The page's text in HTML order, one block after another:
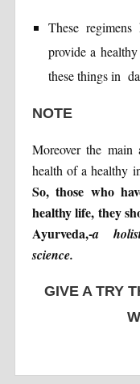
These
provide a
these things in
NOTE
Moreover the
health of a healthy
So, those who
healthy life, they
Ayurveda,-a
science.
GIVE A TRY